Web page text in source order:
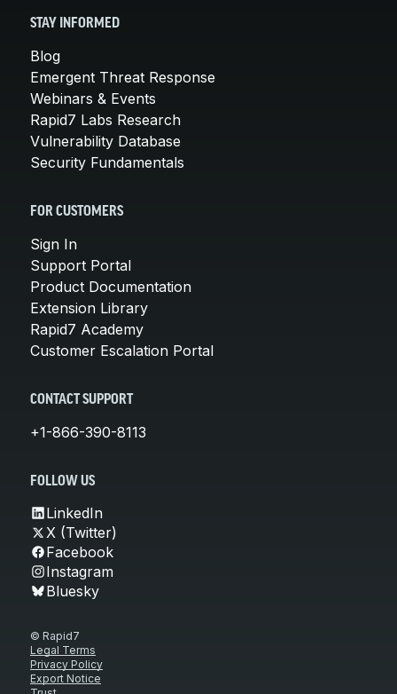
STAY INFORMED
Blog
Emergent Threat Response
Webinars & Events
Rapid7 Labs Research
Vulnerability Database
Security Fundamentals
FOR CUSTOMERS
Sign In
Support Portal
Product Documentation
Extension Library
Rapid7 Academy
Customer Escalation Portal
CONTACT SUPPORT
+1-866-390-8113
FOLLOW US
LinkedIn
X (Twitter)
Facebook
Instagram
Bluesky
© Rapid7
Legal Terms
Privacy Policy
Export Notice